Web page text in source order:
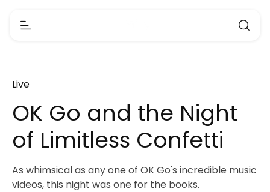
Live
OK Go and the Night
of Limitless Confetti
As whimsical as any one of OK Go's incredible music
videos, this night was one for the books.